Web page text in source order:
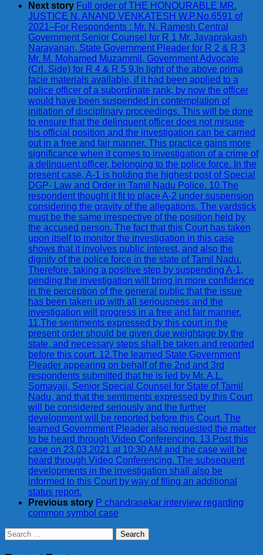
Next story Full order of THE HONOURABLE MR.
JUSTICE N. ANAND VENKATESH W.P.No.6591 of
2021–For Respondents : Mr. N. Ramesh Central
Government Senior Counsel for R 1 Mr. Jayaprakash
Narayanan, State Government Pleader for R 2 & R 3
Mr. M. Mohamed Muzammil, Government Advocate
(Crl. Side) for R 4 & R 5 9.In light of the above prima
facie materials available, if it had been applied to a
police officer of a subordinate rank, by now the officer
would have been suspended in contemplation of
initiation of disciplinary proceedings. This will be done
to ensure that the delinquent officer does not misuse
his official position and the investigation can be carried
out in a free and fair manner. This practice gains more
significance when it comes to investigation of a crime of
a delinquent officer, belonging to the police force. In the
present case, A-1 is holding the highest post of Special
DGP- Law and Order in Tamil Nadu Police. 10.The
respondent thought it fit to place A-2 under suspension
considering the gravity of the allegations. The yardstick
must be the same irrespective of the position held by
the accused person. The fact that this Court has taken
upon itself to monitor the investigation in this case
shows that it involves public interest, and also the
dignity of the police force in the state of Tamil Nadu.
Therefore, taking a positive step by suspending A-1,
pending the investigation will bring in more confidence
in the perception of the general public that the issue
has been taken up with all seriousness and the
investigation will progress in a free and fair manner.
11.The sentiments expressed by this court in the
present order should be given due weightage by the
state, and necessary steps shall be taken and reported
before this court. 12.The learned State Government
Pleader appearing on behalf of the 2nd and 3rd
respondents submitted that he is led by Mr. A.L.
Somayaji, Senior Special Counsel for State of Tamil
Nadu, and that the sentiments expressed by this Court
will be considered seriously and the further
development will be reported before this Court. The
learned Government Pleader also requested the matter
to be heard through Video Conferencing. 13.Post this
case on 23.03.2021 at 10:30 AM and the case will be
heard through Video Conferencing. The subsequent
developments in the investigation shall also be
informed to this Court by way of filing an additional
status report.
Previous story P chandrasekar interview regarding
common symbol case
Search
for: